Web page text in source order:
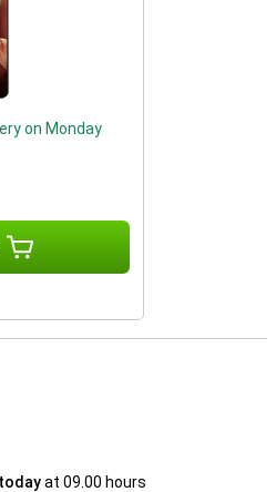
on Monday
at 09.00 hours